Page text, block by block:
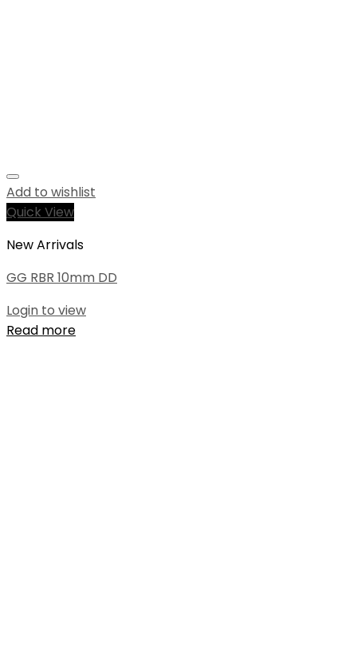
Add to wishlist
Quick View
New Arrivals
GG RBR 10mm DD
Login to view
Read more